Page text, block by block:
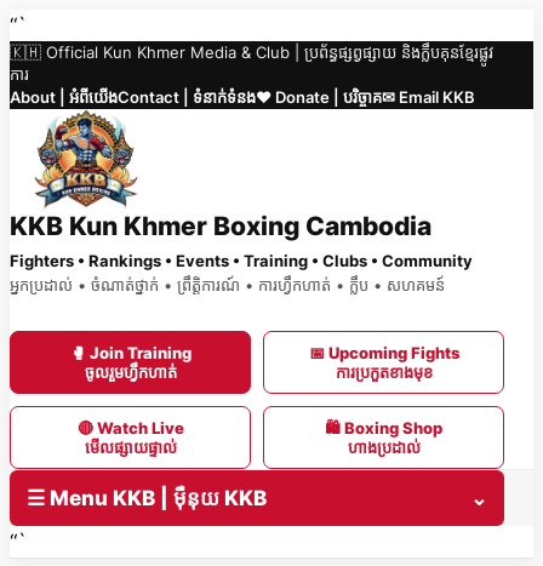
Skip
to
content
“`
🇰🇭 Official Kun Khmer Media & Club | ប្រព័ន្ធផ្សព្វផ្សាយ និងក្លឹបគុនខ្មែរផ្លូវ
ការ
About | អំពីយើងContact | ទំនាក់ទំនង❤️ Donate | បរិច្ចាគ✉ Email KKB
KKB Kun Khmer Boxing Cambodia
Fighters • Rankings • Events • Training • Clubs • Community
អ្នកប្រដាល់ • ចំណាត់ថ្នាក់ • ព្រឹត្តិការណ៍ • ការហ្វឹកហាត់ • ក្លឹប • សហគមន៍
🥊 Join Training
ចូលរួមហ្វឹកហាត់
📅 Upcoming Fights
ការប្រកួតខាងមុខ
🔴 Watch Live
មើលផ្សាយផ្ទាល់
🛍 Boxing Shop
ហាងប្រដាល់
☰ Menu KKB | ម៉ឺនុយ KKB
⌄
“`